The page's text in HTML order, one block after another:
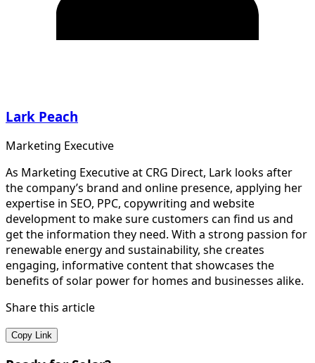
Lark Peach
Marketing Executive
As Marketing Executive at CRG Direct, Lark looks after
the company’s brand and online presence, applying her
expertise in SEO, PPC, copywriting and website
development to make sure customers can find us and
get the information they need. With a strong passion for
renewable energy and sustainability, she creates
engaging, informative content that showcases the
benefits of solar power for homes and businesses alike.
Share this article
Copy Link